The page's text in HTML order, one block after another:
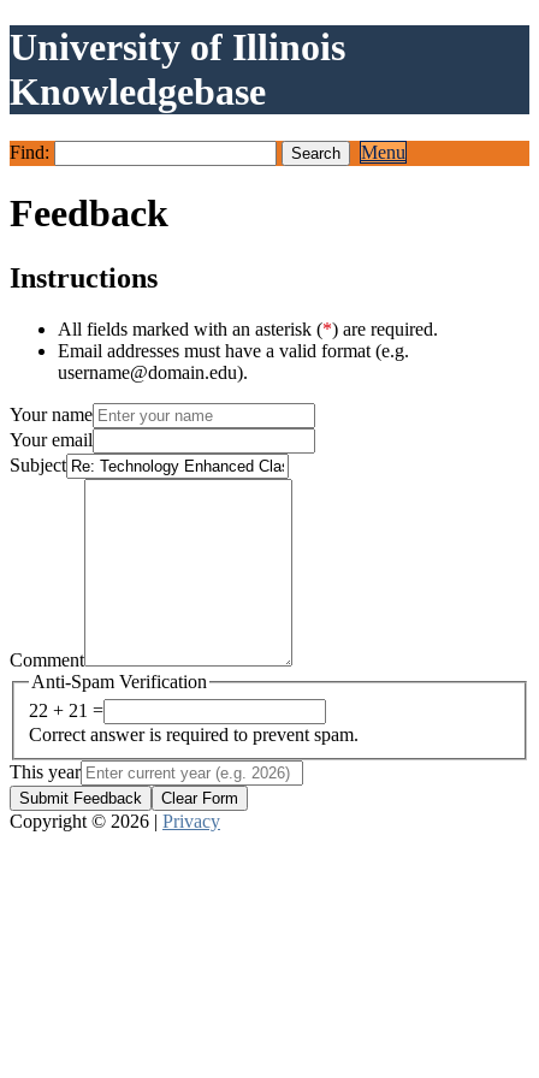
University of Illinois
Knowledgebase
Find: Menu
Feedback
Instructions
All fields marked with an asterisk (*) are required.
Email addresses must have a valid format (e.g.
username@domain.edu).
Your name
Your email
Subject
Comment
Anti-Spam Verification
22 + 21 =
Correct answer is required to prevent spam.
This year
Submit Feedback Clear Form
Copyright © 2026 | Privacy